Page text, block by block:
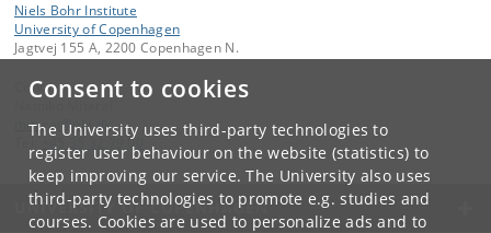
Consent to cookies
The University uses third-party technologies to
register user behaviour on the website (statistics) to
keep improving our service. The University also uses
third-party technologies to promote e.g. studies and
courses. Cookies are used to personalize ads and to
Niels Bohr Institute
University of Copenhagen
Jagtvej 155 A, 2200 Copenhagen N.
Contact:
mitarai @nbi.dk
+45 35 32 79 00
UNIVERSITY OF COPENHAGEN